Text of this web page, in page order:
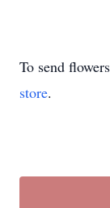
To send
store.